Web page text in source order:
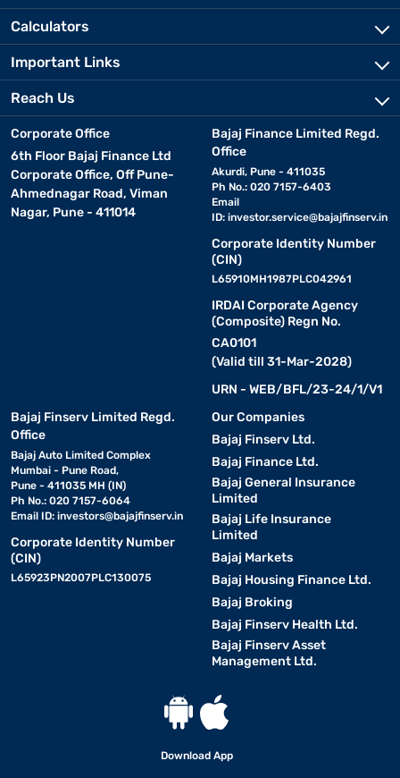
Calculators
Important Links
Reach Us
Corporate Office
6th Floor Bajaj Finance Ltd
Corporate Office, Off Pune-
Ahmednagar Road, Viman
Nagar, Pune - 411014
Bajaj Finance Limited Regd.
Office
Akurdi, Pune - 411035
Ph No.: 020 7157-6403
Email
ID: investor.service@bajajfinserv.in
Corporate Identity Number
(CIN)
L65910MH1987PLC042961
IRDAI Corporate Agency
(Composite) Regn No.
CA0101
(Valid till 31-Mar-2028)
URN - WEB/BFL/23-24/1/V1
Bajaj Finserv Limited Regd.
Office
Bajaj Auto Limited Complex
Mumbai - Pune Road,
Pune - 411035 MH (IN)
Ph No.: 020 7157-6064
Email ID: investors@bajajfinserv.in
Corporate Identity Number
(CIN)
L65923PN2007PLC130075
Our Companies
Bajaj Finserv Ltd.
Bajaj Finance Ltd.
Bajaj General Insurance
Limited
Bajaj Life Insurance
Limited
Bajaj Markets
Bajaj Housing Finance Ltd.
Bajaj Broking
Bajaj Finserv Health Ltd.
Bajaj Finserv Asset
Management Ltd.
Download App